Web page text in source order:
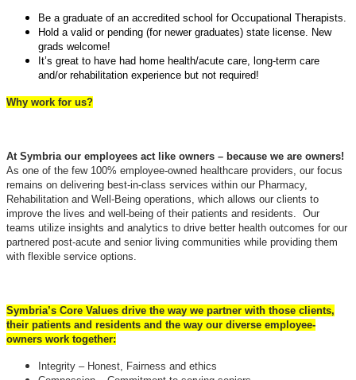
Be a graduate of an accredited school for Occupational Therapists.
Hold a valid or pending (for newer graduates) state license. New
grads welcome!
It’s great to have had home health/acute care, long-term care
and/or rehabilitation experience but not required!
Why work for us?
At Symbria our employees act like owners – because we are owners!
As one of the few 100% employee-owned healthcare providers, our focus
remains on delivering best-in-class services within our Pharmacy,
Rehabilitation and Well-Being operations, which allows our clients to
improve the lives and well-being of their patients and residents. Our
teams utilize insights and analytics to drive better health outcomes for our
partnered post-acute and senior living communities while providing them
with flexible service options.
Symbria’s Core Values drive the way we partner with those clients,
their patients and residents and the way our diverse employee-
owners work together:
Integrity – Honest, Fairness and ethics